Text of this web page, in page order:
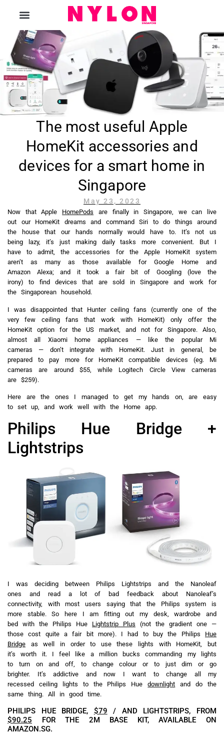
The most useful Apple
HomeKit accessories and
devices for a smart home in
Singapore
May 23, 2023
Now that Apple HomePods are finally in Singapore, we can live
out our HomeKit dreams and command Siri to do things around
the house that our hands normally would have to. It’s not us
being lazy, it’s just making daily tasks more convenient. But I
have to admit, the accessories for the Apple HomeKit system
aren’t as many as those available for Google Home and
Amazon Alexa; and it took a fair bit of Googling (love the
irony) to find devices that are sold in Singapore and work for
the Singaporean household.
I was disappointed that Hunter ceiling fans (currently one of the
very few ceiling fans that work with HomeKit) only offer the
HomeKit option for the US market, and not for Singapore. Also,
almost all Xiaomi home appliances — like the popular Mi
cameras — don’t integrate with HomeKit. Just in general, be
prepared to pay more for HomeKit compatible devices (eg. Mi
cameras are around $55, while Logitech Circle View cameras
are $259).
Here are the ones I managed to get my hands on, are easy
to set up, and work well with the Home app.
Philips Hue Bridge +
Lightstrips
I was deciding between Philips Lightstrips and the Nanoleaf
ones and read a lot of bad feedback about Nanoleaf’s
connectivity, with most users saying that the Philips system is
more stable. So here I am fitting out my desk, wardrobe and
bed with the Philips Hue Lightstrip Plus (not the gradient one —
those cost quite a fair bit more). I had to buy the Philips Hue
Bridge as well in order to use these lights with HomeKit, but
it’s worth it. I feel like a million bucks commanding my lights
to turn on and off, to change colour or to just dim or go
brighter. It’s addictive and now I want to change all my
recessed ceiling lights to the Philips Huedownlight and do the
same thing. All in good time.
PHILIPS HUE BRIDGE, $79 / AND LIGHTSTRIPS, FROM
$90.25 FOR THE 2M BASE KIT, AVAILABLE ON
AMAZON.SG.